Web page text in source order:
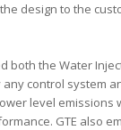
design to the
both the Water
control system
level emissions
GTE also